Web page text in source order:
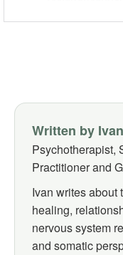
Written by
Psychotherapist,
Practitioner and
Ivan writes about
healing,
nervous system
and somatic